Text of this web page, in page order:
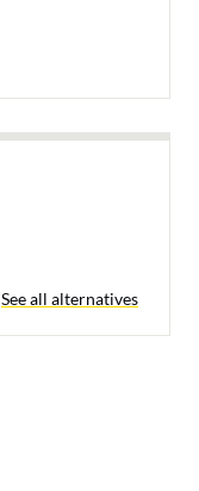
See all alternatives